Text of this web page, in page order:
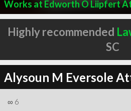
Works at Edworth O Liipfert
Highly recommended
SC
Alysoun M Eversole
∞ 6